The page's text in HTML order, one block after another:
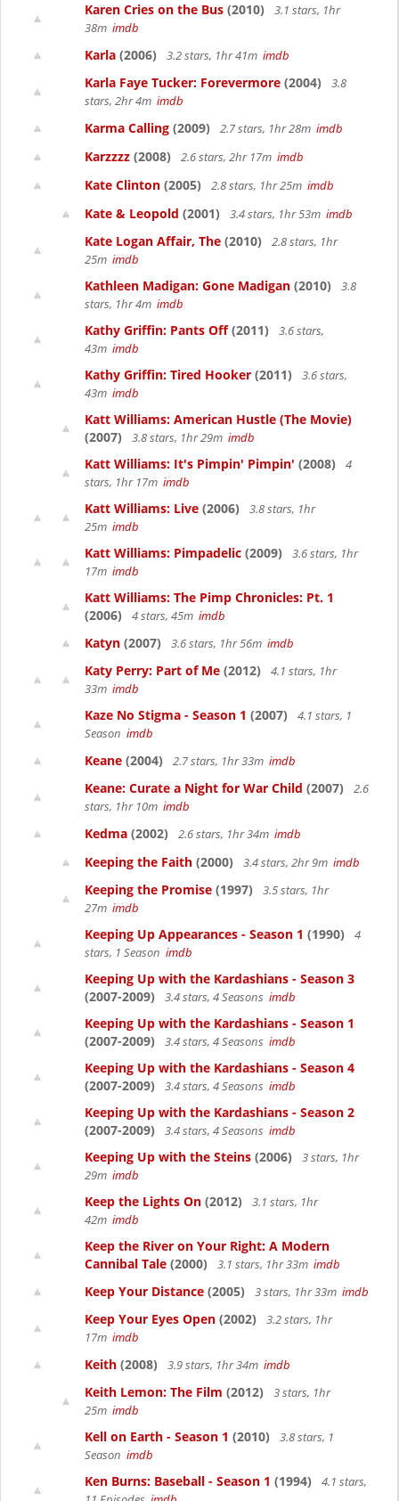
Karen Cries on the Bus (2010)
3.1 stars, 1hr
38m imdb
Karla (2006) 3.2 stars, 1hr 41m imdb
Karla Faye Tucker: Forevermore (2004)
3.8
stars, 2hr 4m imdb
Karma Calling (2009) 2.7 stars, 1hr 28m imdb
Karzzzz (2008) 2.6 stars, 2hr 17m imdb
Kate Clinton (2005) 2.8 stars, 1hr 25m imdb
Kate & Leopold (2001) 3.4 stars, 1hr 53m imdb
Kate Logan Affair, The (2010)
2.8 stars, 1hr
25m imdb
Kathleen Madigan: Gone Madigan (2010)
3.8
stars, 1hr 4m imdb
Kathy Griffin: Pants Off(2011)
3.6 stars,
43m imdb
Kathy Griffin: Tired Hooker (2011)
3.6 stars,
43m imdb
Katt Williams: American Hustle (The Movie)
(2007)
3.8 stars, 1hr 29m imdb
Katt Williams: It's Pimpin' Pimpin' (2008)
4
stars, 1hr 17m imdb
Katt Williams: Live (2006)
3.8 stars, 1hr
25m imdb
Katt Williams: Pimpadelic (2009)
3.6 stars, 1hr
17m imdb
Katt Williams: The Pimp Chronicles: Pt. 1
(2006)
4 stars, 45m imdb
Katyn (2007) 3.6 stars, 1hr 56m imdb
Katy Perry: Part of Me (2012)
4.1 stars, 1hr
33m imdb
Kaze No Stigma - Season 1 (2007)
4.1 stars, 1
Season imdb
Keane (2004) 2.7 stars, 1hr 33m imdb
Keane: Curate a Night for War Child (2007)
2.6
stars, 1hr 10m imdb
Kedma (2002) 2.6 stars, 1hr 34m imdb
Keeping the Faith (2000) 3.4 stars, 2hr 9m imdb
Keeping the Promise (1997)
3.5 stars, 1hr
27m imdb
Keeping Up Appearances - Season 1 (1990)
4
stars, 1 Season imdb
Keeping Up with the Kardashians - Season 3
(2007-2009)
3.4 stars, 4 Seasons imdb
Keeping Up with the Kardashians - Season 1
(2007-2009)
3.4 stars, 4 Seasons imdb
Keeping Up with the Kardashians - Season 4
(2007-2009)
3.4 stars, 4 Seasons imdb
Keeping Up with the Kardashians - Season 2
(2007-2009)
3.4 stars, 4 Seasons imdb
Keeping Up with the Steins (2006)
3 stars, 1hr
29m imdb
Keep the Lights On (2012)
3.1 stars, 1hr
42m imdb
Keep the River on Your Right: A Modern
Cannibal Tale (2000) 3.1 stars, 1hr 33m imdb
Keep Your Distance (2005) 3 stars, 1hr 33m imdb
Keep Your Eyes Open (2002)
3.2 stars, 1hr
17m imdb
Keith (2008) 3.9 stars, 1hr 34m imdb
Keith Lemon: The Film (2012)
3 stars, 1hr
25m imdb
Kell on Earth - Season 1 (2010)
3.8 stars, 1
Season imdb
Ken Burns: Baseball - Season 1 (1994)
4.1 stars,